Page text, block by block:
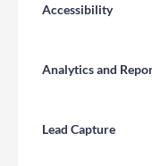
Accessibility
Analytics and
Lead Capture